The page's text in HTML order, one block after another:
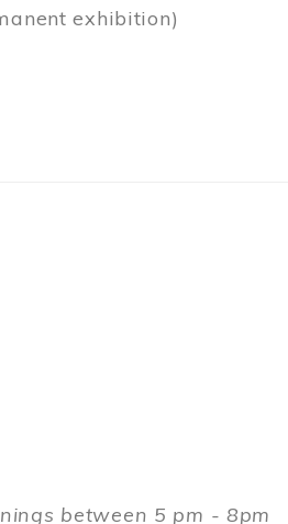
exhibition)
between 5 pm - 8pm